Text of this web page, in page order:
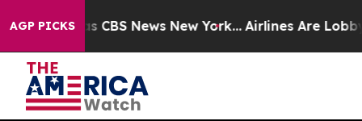
AGP PICKS
was CBS News New York... Airlines Are Lobbying